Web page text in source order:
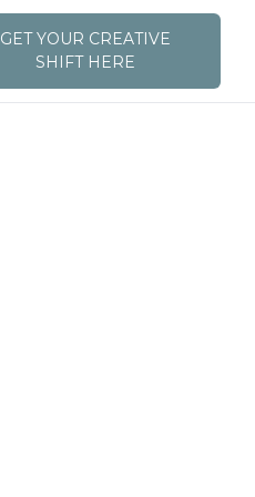
GET YOUR CREATIVE
SHIFT HERE